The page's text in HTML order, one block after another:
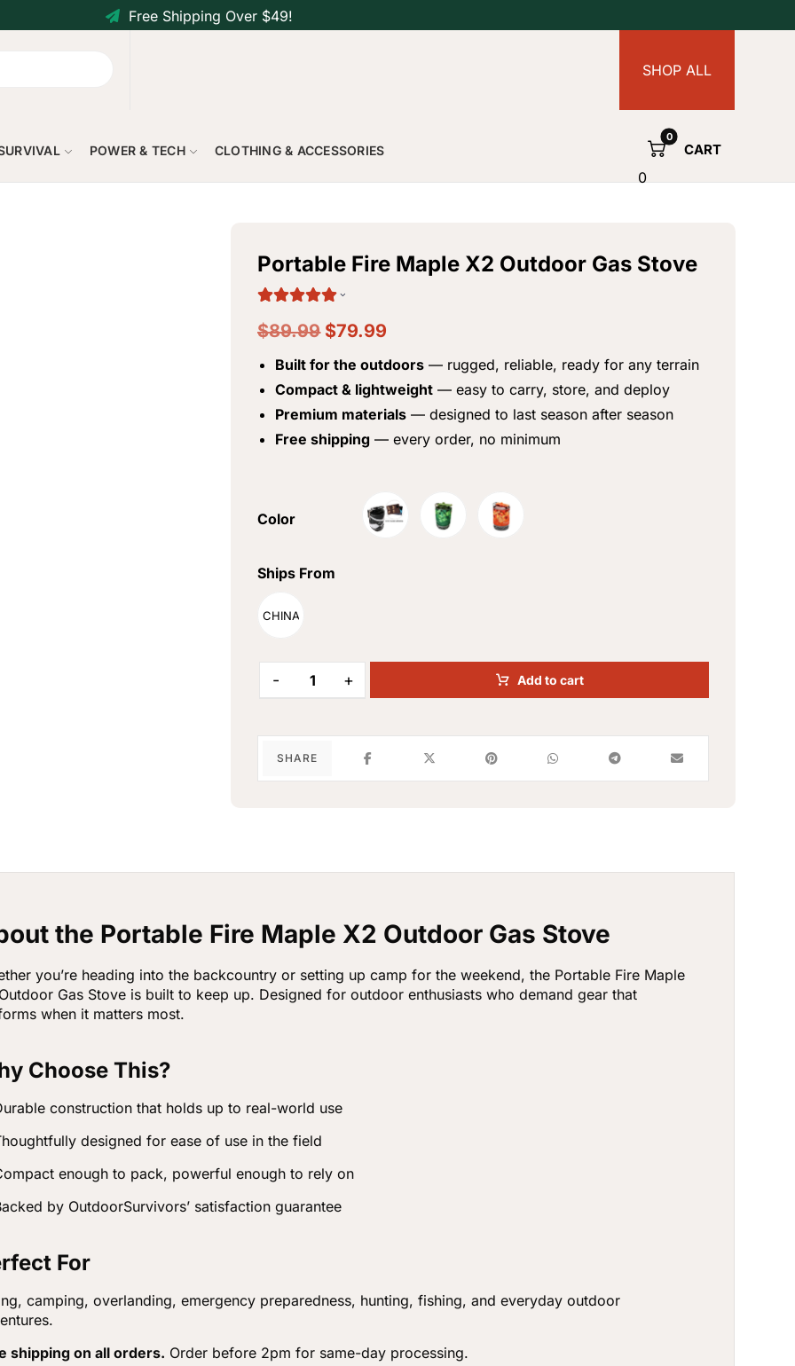
Free Shipping Over $49!
POWER & TECH CLOTHING & ACCESSORIES
SHOP ALL
CART
0
Portable Fire Maple X2 Outdoor Gas Stove
$89.99 $79.99
Built for the outdoors — rugged, reliable, ready for any terrain
Compact & lightweight — easy to carry, store, and deploy
Premium materials — designed to last season after season
Free shipping — every order, no minimum
Color
Ships From
CHINA
- + Add to cart
the Portable Fire Maple X2 Outdoor Gas Stove
you’re heading into the backcountry or setting up camp for the weekend, the Portable Fire Maple
Gas Stove is built to keep up. Designed for outdoor enthusiasts who demand gear that
when it matters most.
Choose This?
construction that holds up to real-world use
designed for ease of use in the field
enough to pack, powerful enough to rely on
by OutdoorSurvivors’ satisfaction guarantee
For
camping, overlanding, emergency preparedness, hunting, fishing, and everyday outdoor
shipping on all orders. Order before 2pm for same-day processing.